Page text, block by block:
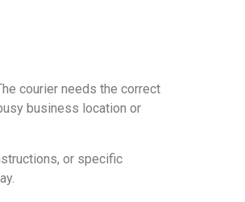
courier needs the correct
business location or
or specific